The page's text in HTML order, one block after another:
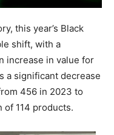
this year’s Black
shift, with a
increase in value for
a significant decrease
456 in 2023 to
114 products.